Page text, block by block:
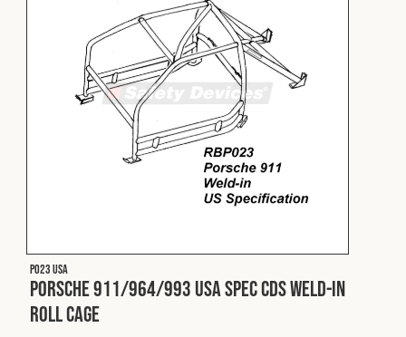
P023 USA
Porsche 911/964/993 USA Spec CDS Weld-In
Roll Cage